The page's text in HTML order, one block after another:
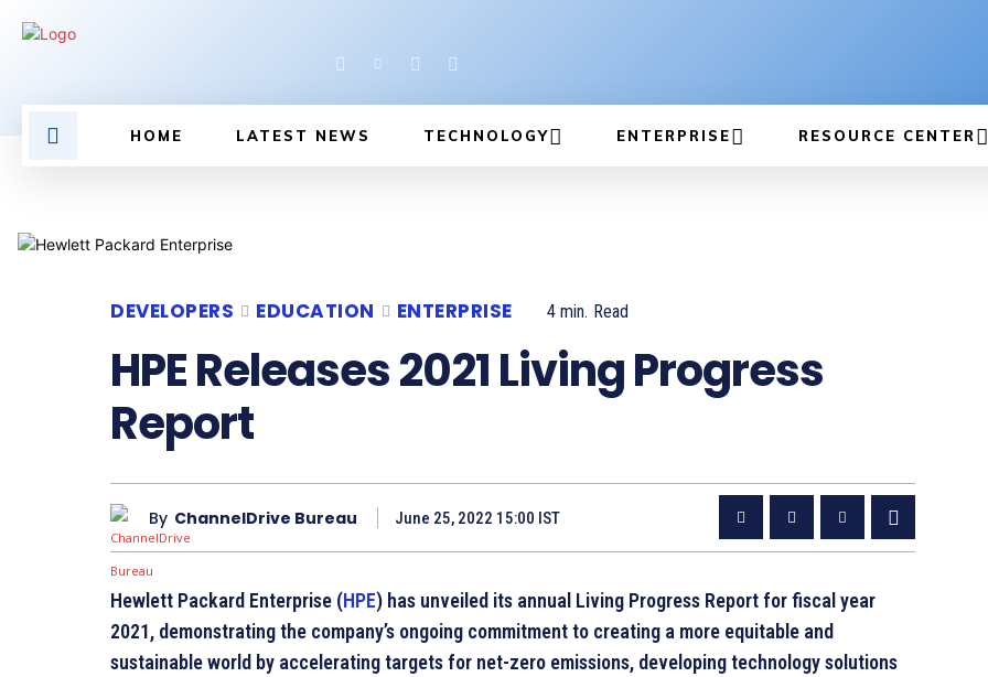
HOME LATEST NEWS TECHNOLOGY ENTERPRISE RESOURCE CENTER
DEVELOPERS EDUCATION ENTERPRISE 4min. Read
HPE Releases 2021 Living Progress
Report
By ChannelDrive Bureau June 25, 2022 15:00 IST
Hewlett Packard Enterprise (HPE) has unveiled its annual Living Progress Report for fiscal year
2021, demonstrating the company’s ongoing commitment to creating a more equitable and
sustainable world by accelerating targets for net-zero emissions, developing technology solutions